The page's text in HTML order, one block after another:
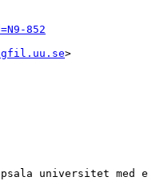
852
>
universitet